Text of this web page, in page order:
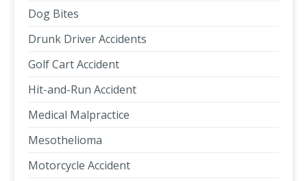
Dog Bites
Drunk Driver Accidents
Golf Cart Accident
Hit-and-Run Accident
Medical Malpractice
Mesothelioma
Motorcycle Accident